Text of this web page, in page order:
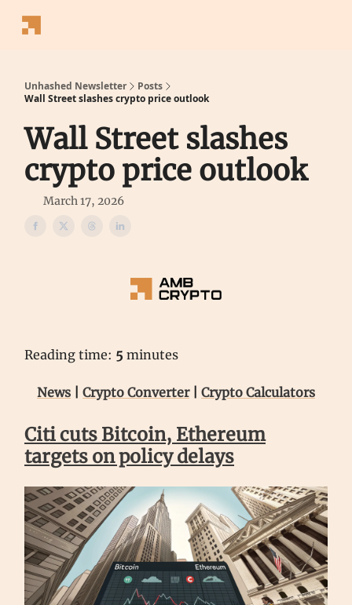
Unhashed Newsletter
Posts
Wall Street slashes crypto price outlook
Wall Street slashes
crypto price outlook
March 17, 2026
Reading time: 5 minutes
News Crypto Converter| Crypto Calculators
Citi cuts Bitcoin, Ethereum
targets on policy delays